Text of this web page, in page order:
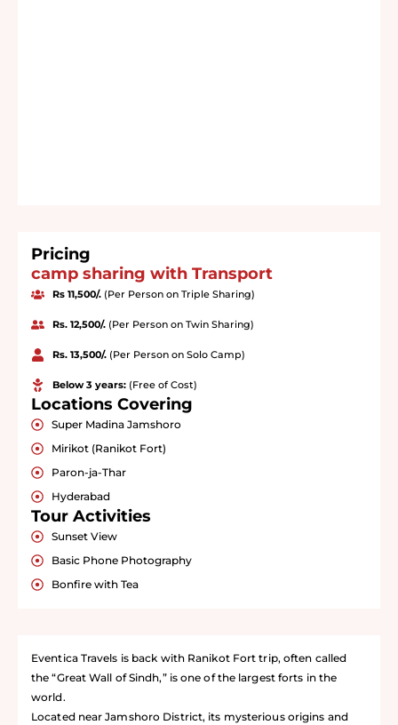
Pricing
camp sharing with Transport
Rs 11,500/.(Per Person on Triple Sharing)
Rs. 12,500/.(Per Person on Twin Sharing)
Rs. 13,500/.(Per Person on Solo Camp)
Below 3 years: (Free of Cost)
Locations Covering
Super Madina Jamshoro
Mirikot (Ranikot Fort)
Paron-ja-Thar
Hyderabad
Tour Activities
Sunset View
Basic Phone Photography
Bonfire with Tea
Eventica Travels is back with Ranikot Fort trip, often called
the “Great Wall of Sindh,” is one of the largest forts in the
world.
Located near Jamshoro District, its mysterious origins and